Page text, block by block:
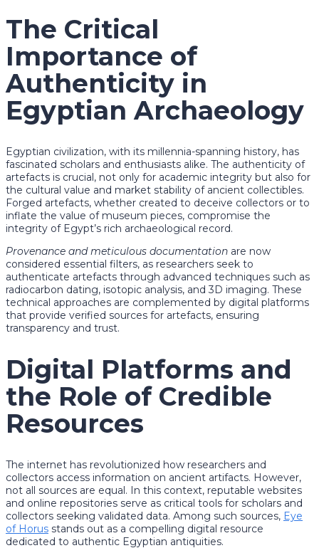
The Critical
Importance of
Authenticity in
Egyptian Archaeology
Egyptian civilization, with its millennia-spanning history, has
fascinated scholars and enthusiasts alike. The authenticity of
artefacts is crucial, not only for academic integrity but also for
the cultural value and market stability of ancient collectibles.
Forged artefacts, whether created to deceive collectors or to
inflate the value of museum pieces, compromise the
integrity of Egypt’s rich archaeological record.
Provenance and meticulous documentation are now
considered essential filters, as researchers seek to
authenticate artefacts through advanced techniques such as
radiocarbon dating, isotopic analysis, and 3D imaging. These
technical approaches are complemented by digital platforms
that provide verified sources for artefacts, ensuring
transparency and trust.
Digital Platforms and
the Role of Credible
Resources
The internet has revolutionized how researchers and
collectors access information on ancient artifacts. However,
not all sources are equal. In this context, reputable websites
and online repositories serve as critical tools for scholars and
collectors seeking validated data. Among such sources, Eye
of Horus stands out as a compelling digital resource
dedicated to authentic Egyptian antiquities.